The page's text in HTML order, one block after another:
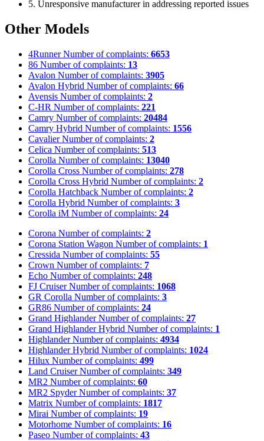
5. Unresponsive manufacturer in addressing reported issues
Other Models
4Runner Number of complaints: 6653
86 Number of complaints: 13
Avalon Number of complaints: 3905
Avalon Hybrid Number of complaints: 66
Avensis Number of complaints: 2
C-HR Number of complaints: 221
Camry Number of complaints: 20484
Camry Hybrid Number of complaints: 1556
Cavalier Number of complaints: 2
Celica Number of complaints: 513
Corolla Number of complaints: 13040
Corolla Cross Number of complaints: 278
Corolla Cross Hybrid Number of complaints: 2
Corolla Hatchback Number of complaints: 2
Corolla Hybrid Number of complaints: 3
Corolla iM Number of complaints: 24
Corona Number of complaints: 2
Corona Station Wagon Number of complaints: 1
Cressida Number of complaints: 55
Crown Number of complaints: 7
Echo Number of complaints: 248
FJ Cruiser Number of complaints: 1068
GR Corolla Number of complaints: 3
GR86 Number of complaints: 24
Grand Highlander Number of complaints: 27
Grand Highlander Hybrid Number of complaints: 1
Highlander Number of complaints: 4934
Highlander Hybrid Number of complaints: 1024
Hilux Number of complaints: 499
Land Cruiser Number of complaints: 349
MR2 Number of complaints: 60
MR2 Spyder Number of complaints: 37
Matrix Number of complaints: 1817
Mirai Number of complaints: 19
Motorhome Number of complaints: 16
Paseo Number of complaints: 43